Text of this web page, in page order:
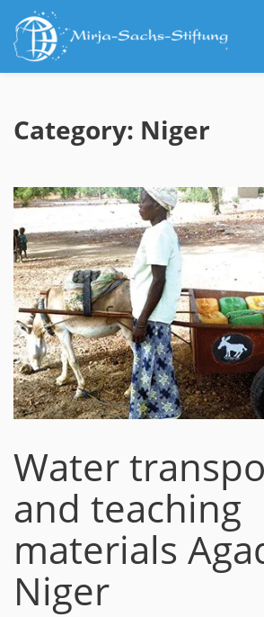
content
Category: Niger
Water
and teaching
materials
Niger